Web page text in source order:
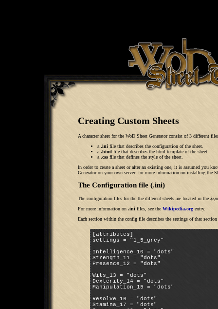
Creating Custom Sheets
A character sheet for the WoD Sheet Generator consist of 3 different
a .ini file that describes the configuration of the sheet.
a .html file that describes the html template of the sheet.
a .css file that defines the style of the sheet.
In order to create a sheet or alter an existing one, it is assumed you
Generator on your own server, for more information on installing the
The Configuration file (.ini)
The configuration files for the the different sheets are located in the
For more information on .ini files, see the Wikipedia.org entry.
Each section within the config file describes the settings of that
[attributes]
settings = "1_5_grey"
Intelligence_10 = "dots"
Strength_11 = "dots"
Presence_12 = "dots"
Wits_13 = "dots"
Dexterity_14 = "dots"
Manipulation_15 = "dots"
Resolve_16 = "dots"
Stamina_17 = "dots"